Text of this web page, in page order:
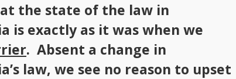
the state of the law in
is exactly as it was when we
. Absent a change in
law, we see no reason to upset